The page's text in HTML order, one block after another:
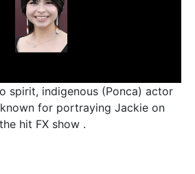
spirit, indigenous (Ponca) actor
for portraying Jackie on
hit FX show .